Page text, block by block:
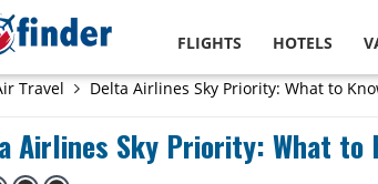
FLIGHTS HOTELS
Travel Delta Airlines Sky Priority: What to
Airlines Sky Priority: What to